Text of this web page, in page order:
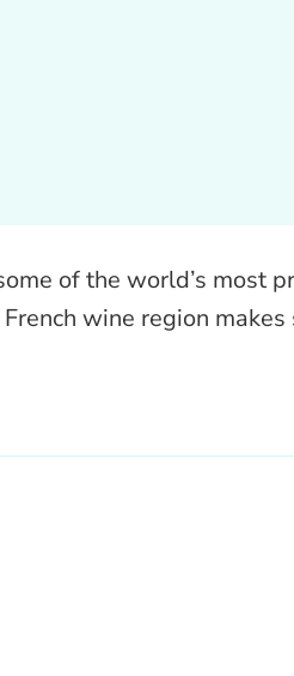
of the world’s most
wine region makes